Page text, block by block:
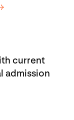
current
admission